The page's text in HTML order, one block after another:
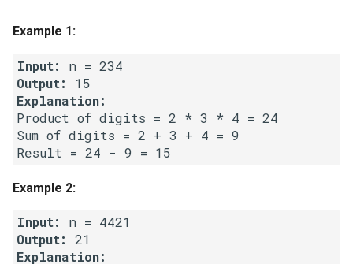
s
a
c
1.9. String Rotation
2.1. Remove Duplicate Node
2.2. Kth Node From End of
List
2.3. Delete Middle Node
2.4. Partition List
Example 1:
Input:
Output:
Explanation:
Product of digits = 2 * 3 * 4 = 24
Sum of digits = 2 + 3 + 4 = 9
Example 2:
Input:
Output: